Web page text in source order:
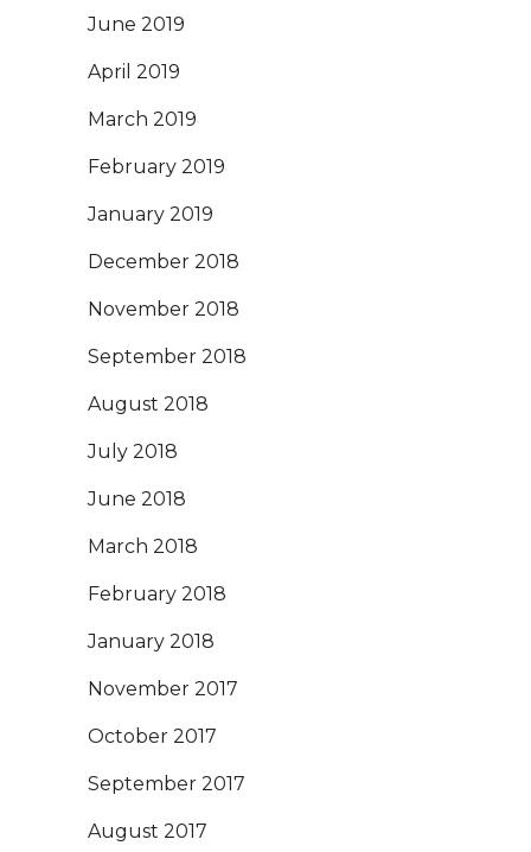
June 2019
April 2019
March 2019
February 2019
January 2019
December 2018
November 2018
September 2018
August 2018
July 2018
June 2018
March 2018
February 2018
January 2018
November 2017
October 2017
September 2017
August 2017